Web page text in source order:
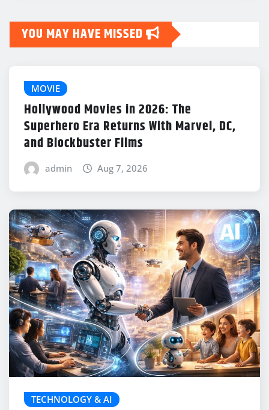
YOU MAY HAVE MISSED
MOVIE
Hollywood Movies in 2026: The
Superhero Era Returns With Marvel, DC,
and Blockbuster Films
admin Aug 7, 2026
TECHNOLOGY & AI